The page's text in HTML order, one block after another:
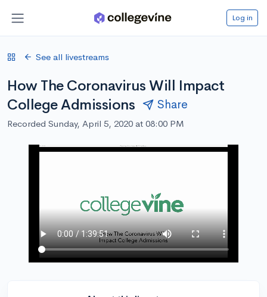
Log in
See all livestreams
How The Coronavirus Will Impact
College Admissions
Share
Recorded Sunday, April 5, 2020 at 08:00 PM